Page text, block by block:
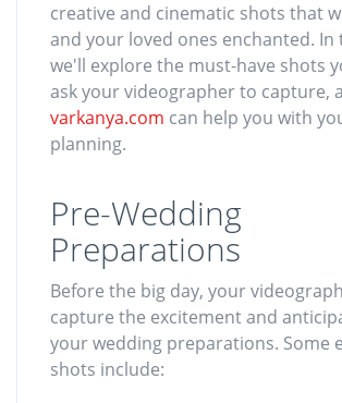
creative and cinematic shots that
and your loved ones enchanted. In
we'll explore the must-have shots
ask your videographer to capture,
varkanya.com can help you with
planning.
Pre-Wedding
Preparations
Before the big day, your
capture the excitement and
your wedding preparations. Some
shots include: